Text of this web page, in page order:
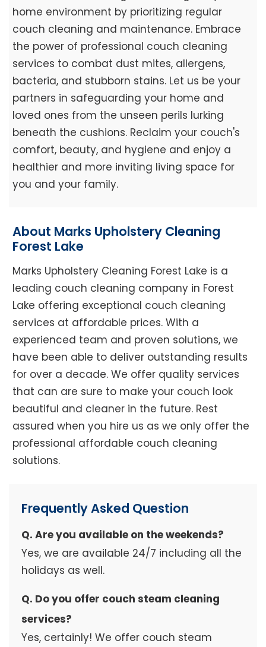
home environment by prioritizing regular
couch cleaning and maintenance. Embrace
the power of professional couch cleaning
services to combat dust mites, allergens,
bacteria, and stubborn stains. Let us be your
partners in safeguarding your home and
loved ones from the unseen perils lurking
beneath the cushions. Reclaim your couch's
comfort, beauty, and hygiene and enjoy a
healthier and more inviting living space for
you and your family.
About Marks Upholstery Cleaning
Forest Lake
Marks Upholstery Cleaning Forest Lake is a
leading couch cleaning company in Forest
Lake offering exceptional couch cleaning
services at affordable prices. With a
experienced team and proven solutions, we
have been able to deliver outstanding results
for over a decade. We offer quality services
that can are sure to make your couch look
beautiful and cleaner in the future. Rest
assured when you hire us as we only offer the
professional affordable couch cleaning
solutions.
Frequently Asked Question
Q. Are you available on the weekends?
Yes, we are available 24/7 including all the
holidays as well.
Q. Do you offer couch steam cleaning
services?
Yes, certainly! We offer couch steam